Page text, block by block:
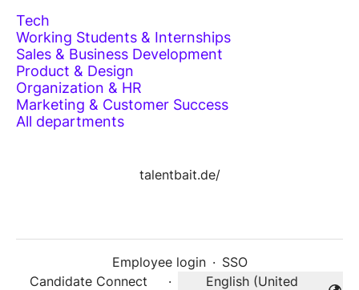
Tech
Working Students & Internships
Sales & Business Development
Product & Design
Organization & HR
Marketing & Customer Success
All departments
talentbait.de/
Employee login · SSO
Candidate Connect
·
English (United